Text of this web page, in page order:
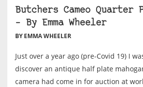
Butchers Cameo Quarter
– By Emma Wheeler
BY EMMA WHEELER
Just over a year ago (pre-Covid 19) I
discover an antique half plate
camera had come in for auction at